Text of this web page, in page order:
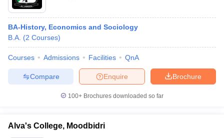
BA-History, Economics and Sociology
B.A. (2 Courses)
Courses Admissions Facilities QnA
Brochure
Enquire
Compare
100+ Brochures downloaded so far
Alva's College, Moodbidri